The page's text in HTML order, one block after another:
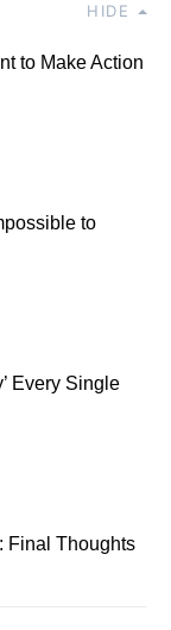
HIDE
to Make Action
to
Every Single
Final Thoughts